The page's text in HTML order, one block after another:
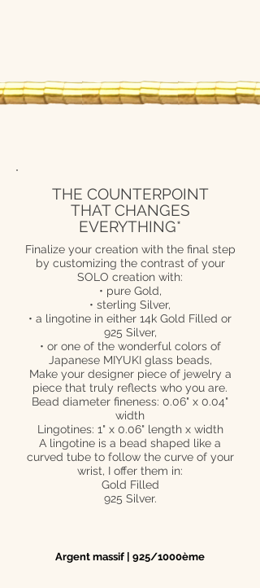
THE COUNTERPOINT
THAT CHANGES
EVERYTHING*
Finalize your creation with the final step
by customizing the contrast of your
SOLO creation with:
• pure Gold,
• sterling Silver,
• a lingotine in either 14k Gold Filled or
925 Silver,
• or one of the wonderful colors of
Japanese MIYUKI glass beads,
Make your designer piece of jewelry a
piece that truly reflects who you are.
Bead diameter fineness: 0.06" x 0.04"
width
Lingotines: 1" x 0.06" length x width
A lingotine is a bead shaped like a
curved tube to follow the curve of your
wrist, I offer them in:
Gold Filled
925 Silver.
Argent massif | 925/1000ème